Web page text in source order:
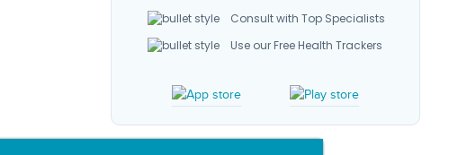
Consult with Top Specialists
Use our Free Health Trackers